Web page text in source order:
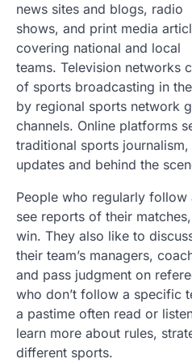
news sites and blogs, radio
shows, and print media
covering national and local
teams. Television networks
of sports broadcasting in
by regional sports network
channels. Online platforms
traditional sports
updates and behind the
People who regularly
see reports of their
win. They also like to
their team’s managers,
and pass judgment on
who don’t follow a specific
a pastime often read or
learn more about rules,
different sports.